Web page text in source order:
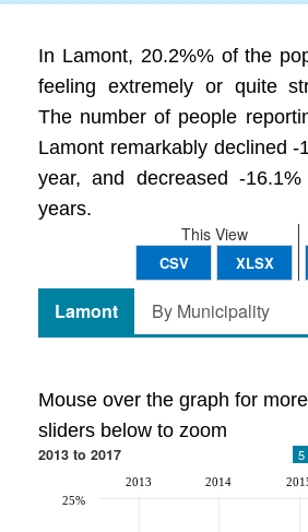
In Lamont, 20.2%% of the
feeling extremely or quite
The number of people
Lamont remarkably declined -
year, and decreased -
years.
This View
CSV XLSX
Lamont By Municipality
Mouse over the graph for
sliders below to zoom
2013 to 2017 5
2013 2014
25%